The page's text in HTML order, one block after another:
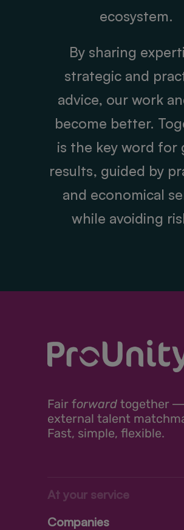
ecosystem.
By sharing
strategic and
advice, our work
become better.
is the key word for
results, guided by
and economical
while avoiding
Fair forward together ―
external talent
Fast, simple, flexible.
At your service
Companies